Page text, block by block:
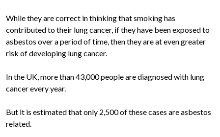
While they are correct in thinking that smoking has
contributed to their lung cancer, if they have been exposed to
asbestos over a period of time, then they are at even greater
risk of developing lung cancer.
In the UK, more than 43,000 people are diagnosed with lung
cancer every year.
But it is estimated that only 2,500 of these cases are asbestos
related.